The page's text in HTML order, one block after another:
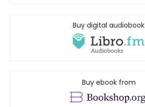
Buy digital audiobook
Buy ebook from